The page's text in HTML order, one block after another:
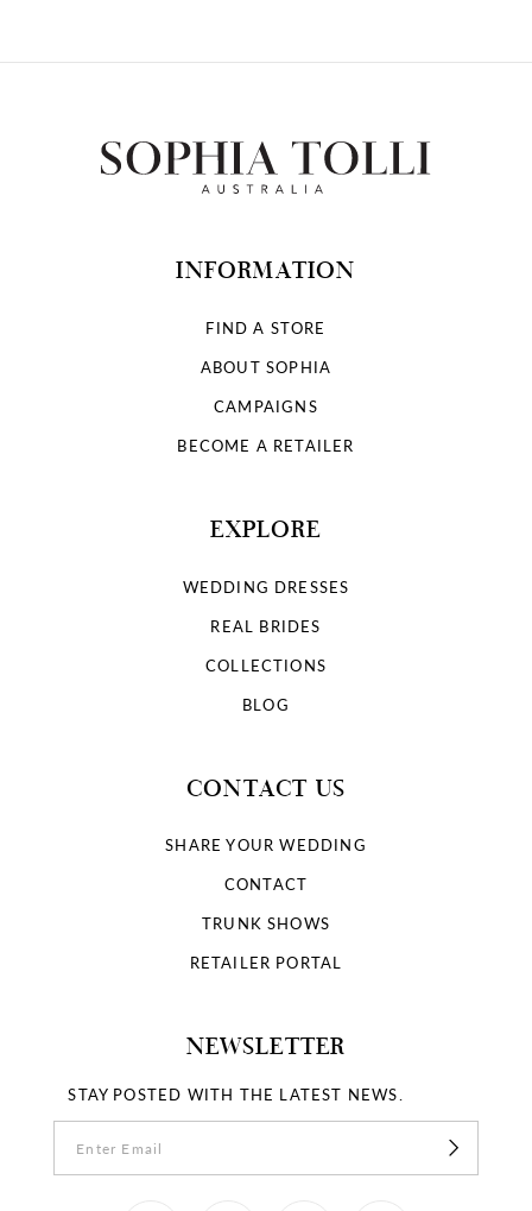
INFORMATION
FIND A STORE
ABOUT SOPHIA
CAMPAIGNS
BECOME A RETAILER
EXPLORE
WEDDING DRESSES
REAL BRIDES
COLLECTIONS
BLOG
CONTACT US
SHARE YOUR WEDDING
CONTACT
TRUNK SHOWS
RETAILER PORTAL
NEWSLETTER
STAY POSTED WITH THE LATEST NEWS.